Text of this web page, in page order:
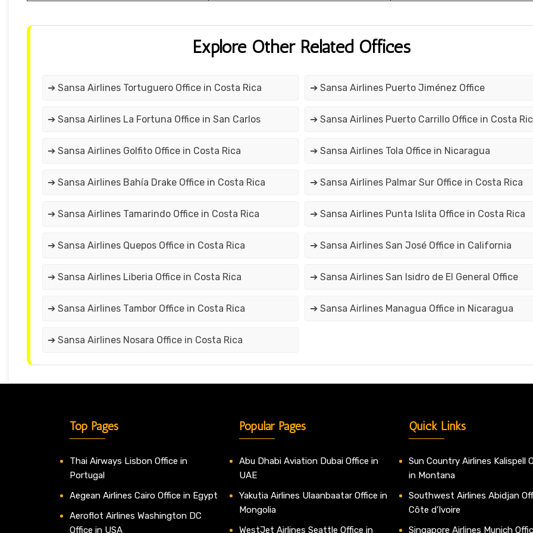
Explore Other Related Offices
➔ Sansa Airlines Tortuguero Office in Costa Rica ➔ Sansa Airlines Puerto Jiménez Office
➔ Sansa Airlines La Fortuna Office in San Carlos ➔ Sansa Airlines Puerto Carrillo Office in Costa
➔ Sansa Airlines Golfito Office in Costa Rica ➔ Sansa Airlines Tola Office in Nicaragua
➔ Sansa Airlines Bahía Drake Office in Costa Rica ➔ Sansa Airlines Palmar Sur Office in Costa Rica
➔ Sansa Airlines Tamarindo Office in Costa Rica ➔ Sansa Airlines Punta Islita Office in Costa Rica
➔ Sansa Airlines Quepos Office in Costa Rica ➔ Sansa Airlines San José Office in California
➔ Sansa Airlines Liberia Office in Costa Rica ➔ Sansa Airlines San Isidro de El General Office
➔ Sansa Airlines Tambor Office in Costa Rica ➔ Sansa Airlines Managua Office in Nicaragua
➔ Sansa Airlines Nosara Office in Costa Rica
Top Pages
Thai Airways Lisbon Office in
Portugal
Aegean Airlines Cairo Office in Egypt
Aeroflot Airlines Washington DC
Office in USA
Popular Pages
Abu Dhabi Aviation Dubai Office in
UAE
Yakutia Airlines Ulaanbaatar Office in
Mongolia
WestJet Airlines Seattle Office in
Quick Links
Sun Country Airlines Kalispell
in Montana
Southwest Airlines Abidjan
Côte d’Ivoire
Singapore Airlines Munich